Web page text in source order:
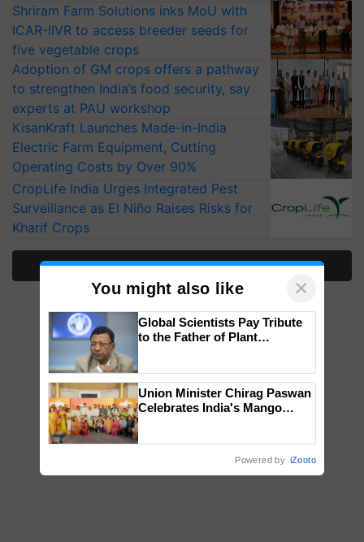
Shriram Farm Solutions inks MoU with
ICAR-IIVR to access breeder seeds for
five vegetable crops
Adoption of GM crops offers a pathway
to strengthen India’s food security, say
experts at PAU workshop
KisanKraft Launches Made-in-India
Electric Farm Equipment, Cutting
Operating Costs by Over 90%
CropLife India Urges Integrated Pest
Surveillance as El Niño Raises Risks for
Kharif Crops
More Stories
You might also like ×
Global Scientists Pay Tribute
to the Father of Plant
Union Minister Chirag Paswan
Celebrates India's Mango
Powered by iZooto